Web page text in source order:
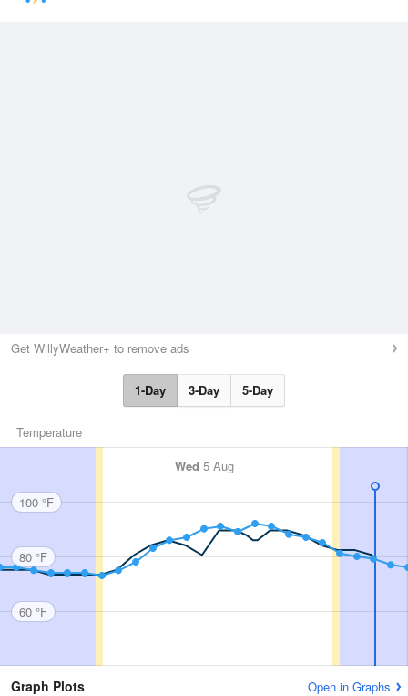
Get WillyWeather+ to remove ads
1-Day 3-Day 5-Day
Temperature
Wed 5 Aug
100 °F
80 °F
60 °F
Graph Plots Open in Graphs